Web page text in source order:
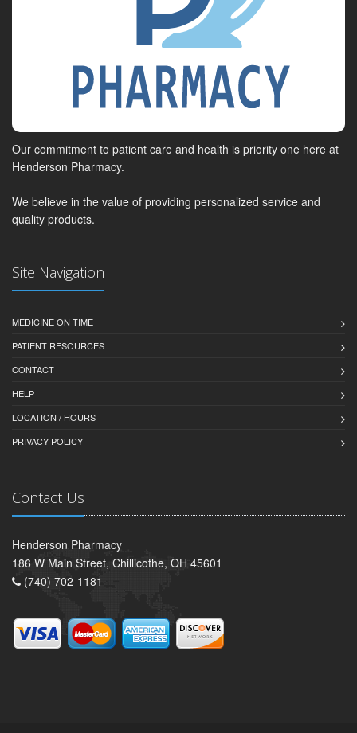
Our commitment to patient care and health is priority one here at
Henderson Pharmacy.
We believe in the value of providing personalized service and
quality products.
Site Navigation
MEDICINE ON TIME
PATIENT RESOURCES
CONTACT
HELP
LOCATION / HOURS
PRIVACY POLICY
Contact Us
Henderson Pharmacy
186 W Main Street, Chillicothe, OH 45601
(740) 702-1181